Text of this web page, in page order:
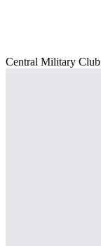
Central Military Club